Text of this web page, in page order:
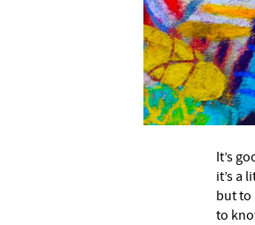
It’s
it’s a
but to
to